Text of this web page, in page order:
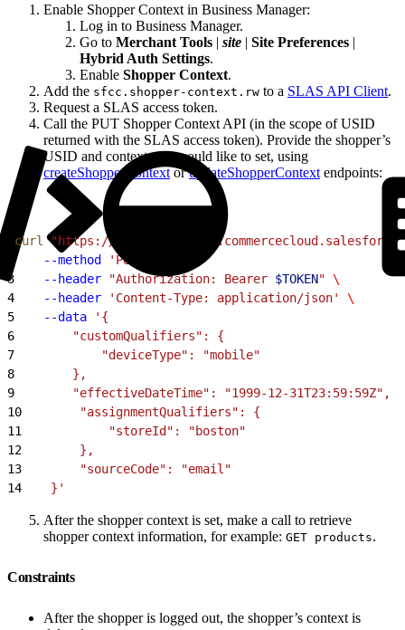
Enable Shopper Context in Business Manager:
Log in to Business Manager.
Go to Merchant Tools | site | Site Preferences |
Hybrid Auth Settings.
Enable Shopper Context.
Add the sfcc.shopper-context.rw to a SLAS API Client.
Request a SLAS access token.
Call the PUT Shopper Context API (in the scope of USID
returned with the SLAS access token). Provide the shopper’s
USID and context you would like to set, using
createShopperContextorupdateShopperContext endpoints:
curl "https://
    --method
'PUT'
3
    --header
"Authorization: Bearer $TOKEN" \
4
    --header
'Content-Type: application/json'
\
5
    --data
'{
6
        "customQualifiers": {
7
            "deviceType": "mobile"
8
        },
9
        "effectiveDateTime": "1999-12-31T23:59:59Z",
10
        "assignmentQualifiers": {
11
            "storeId": "boston"
12
        },
13
        "sourceCode": "email"
14
    }'
After the shopper context is set, make a call to retrieve
shopper context information, for example: GET products.
Constraints
After the shopper is logged out, the shopper’s context is